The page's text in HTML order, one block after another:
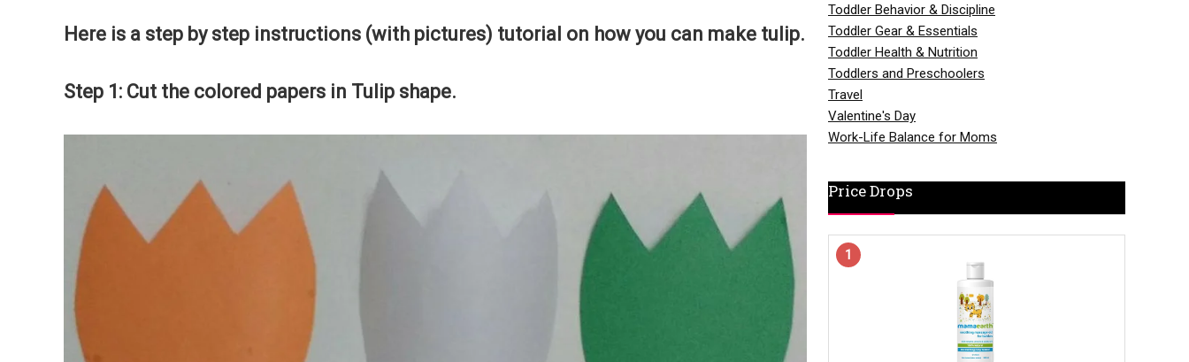
Here is a step by step instructions (with pictures) tutorial on how you can make tulip.
Step 1: Cut the colored papers in Tulip shape.
Toddler Behavior & Discipline
Toddler Gear & Essentials
Toddler Health & Nutrition
Toddlers and Preschoolers
Travel
Valentine's Day
Work-Life Balance for Moms
Price Drops
1